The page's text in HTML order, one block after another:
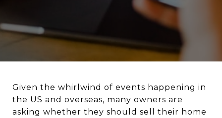
Given the whirlwind of events happening in
the US and overseas, many owners are
asking whether they should sell their home